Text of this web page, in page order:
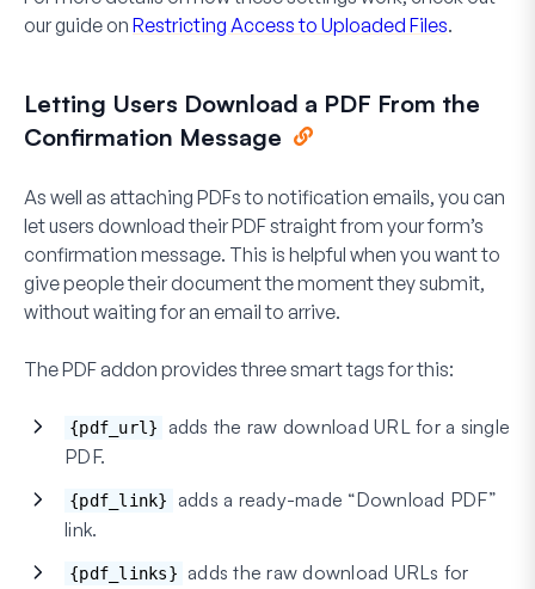
our guide on Restricting Access to Uploaded Files.
Letting Users Download a PDF From the
Confirmation Message
As well as attaching PDFs to notification emails, you can
let users download their PDF straight from your form’s
confirmation message. This is helpful when you want to
give people their document the moment they submit,
without waiting for an email to arrive.
The PDF addon provides three smart tags for this:
{pdf_url}
adds the raw download URL for a single
PDF.
{pdf_link}
adds a ready-made “Download PDF”
link.
{pdf_links}
adds the raw download URLs for